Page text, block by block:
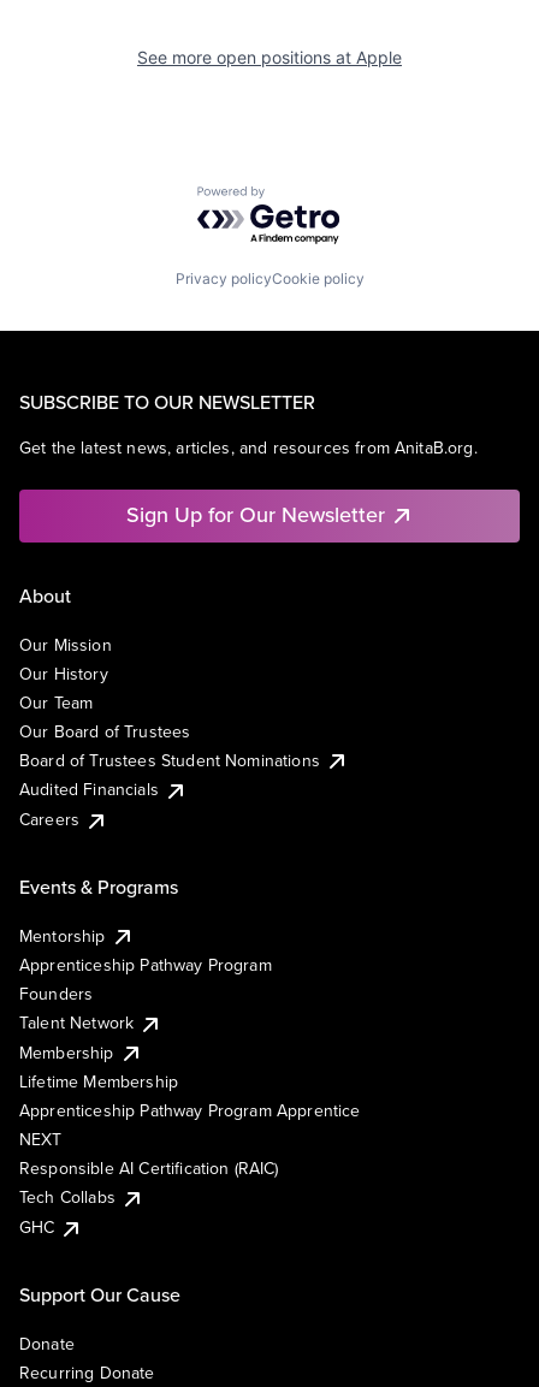
See more open positions at Apple
Powered by Getro.com
Privacy policyCookie policy
SUBSCRIBE TO OUR NEWSLETTER
Get the latest news, articles, and resources from AnitaB.org.
Sign Up for Our Newsletter
About
Our Mission
Our History
Our Team
Our Board of Trustees
Board of Trustees Student Nominations
Audited Financials
Careers
Events & Programs
Mentorship
Apprenticeship Pathway Program
Founders
Talent Network
Membership
Lifetime Membership
Apprenticeship Pathway Program Apprentice
NEXT
Responsible AI Certification (RAIC)
Tech Collabs
GHC
Support Our Cause
Donate
Recurring Donate